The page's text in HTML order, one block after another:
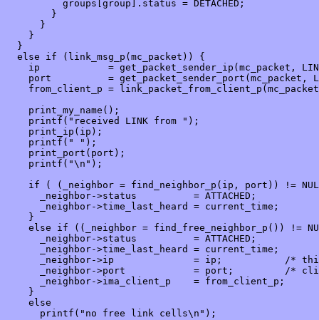
groups[group].status = DETACHED;
}
}
}
}
else if (link_msg_p(mc_packet)) {
ip            = get_packet_sender_ip(mc_packet,
port          = get_packet_sender_port(mc_packet,
from_client_p =
print_my_name();
printf("received LINK from ");
print_ip(ip);
printf(" ");
print_port(port);
printf("\n");
if ( (_neighbor = find_neighbor_p(ip, port)) !=
_neighbor->status          = ATTACHED;
_neighbor->time_last_heard = current_time;
}
else if ((_neighbor = find_free_neighbor_p()) !=
_neighbor->status          = ATTACHED;
_neighbor->time_last_heard = current_time;
_neighbor->ip              = ip;           /*
_neighbor->port            = port;         /*
_neighbor->ima_client_p    = from_client_p;
}
else
printf("no free link cells\n");